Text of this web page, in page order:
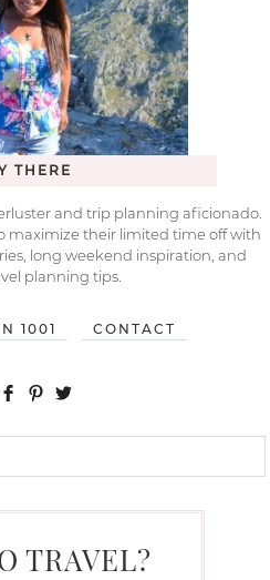
THERE
and trip planning aficionado.
maximize their limited time off with
long weekend inspiration, and
planning tips.
1001 CONTACT
TRAVEL?